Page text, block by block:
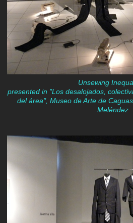
Unsewing
presented in "Los desalojados,
del área", Museo de Arte de
Meléndez